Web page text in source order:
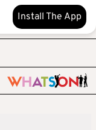
Install The App